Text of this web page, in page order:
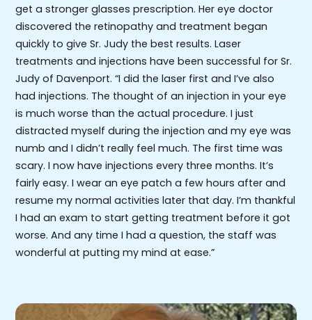
get a stronger glasses prescription. Her eye doctor
discovered the retinopathy and treatment began
quickly to give Sr. Judy the best results. Laser
treatments and injections have been successful for Sr.
Judy of Davenport. “I did the laser first and I’ve also
had injections. The thought of an injection in your eye
is much worse than the actual procedure. I just
distracted myself during the injection and my eye was
numb and I didn’t really feel much. The first time was
scary. I now have injections every three months. It’s
fairly easy. I wear an eye patch a few hours after and
resume my normal activities later that day. I’m thankful
I had an exam to start getting treatment before it got
worse. And any time I had a question, the staff was
wonderful at putting my mind at ease.”